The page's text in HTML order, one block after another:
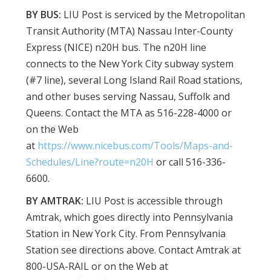
BY BUS: LIU Post is serviced by the Metropolitan
Transit Authority (MTA) Nassau Inter-County
Express (NICE) n20H bus. The n20H line
connects to the New York City subway system
(#7 line), several Long Island Rail Road stations,
and other buses serving Nassau, Suffolk and
Queens. Contact the MTA as 516-228-4000 or
on the Web
at https://www.nicebus.com/Tools/Maps-and-
Schedules/Line?route=n20H or call 516-336-
6600.
BY AMTRAK: LIU Post is accessible through
Amtrak, which goes directly into Pennsylvania
Station in New York City. From Pennsylvania
Station see directions above. Contact Amtrak at
800-USA-RAIL or on the Web at